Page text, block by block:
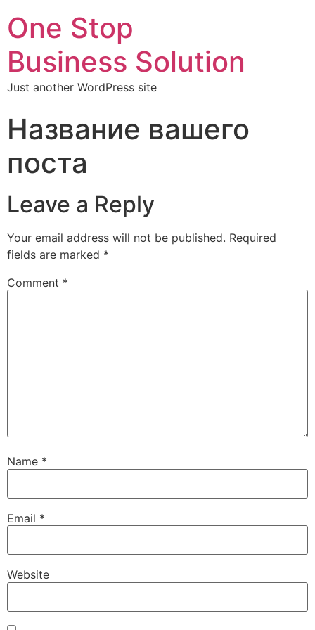
One Stop
Business Solution
Just another WordPress site
Название вашего
поста
Leave a Reply
Your email address will not be published. Required
fields are marked *
Comment *
Name *
Email *
Website